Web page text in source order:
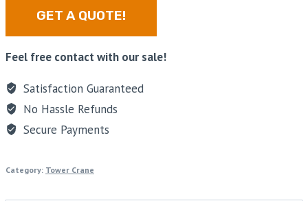
GET A QUOTE!
Feel free contact with our sale!
Satisfaction Guaranteed
No Hassle Refunds
Secure Payments
Category: Tower Crane